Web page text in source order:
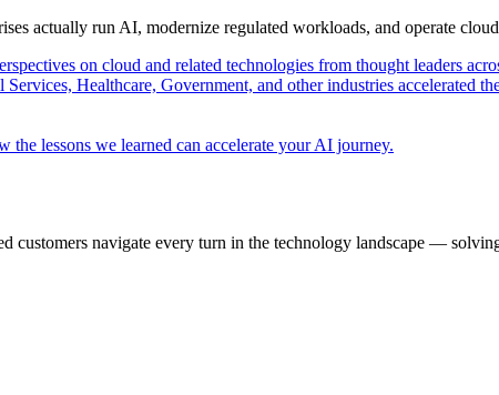
actually run AI, modernize regulated workloads, and operate
on cloud and related technologies from thought leaders
Healthcare, Government, and other industries accelerated
the lessons we learned can accelerate your AI journey.
customers navigate every turn in the technology landscape —